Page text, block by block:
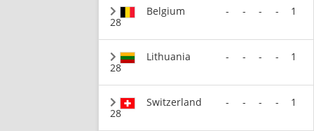
28
Belgium - - - - 1
28
Lithuania - - - - 1
28
Switzerland - - - - 1